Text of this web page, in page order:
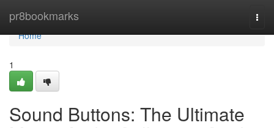
pr8bookmarks
Home
Home
1
Sound Buttons: The Ultimate